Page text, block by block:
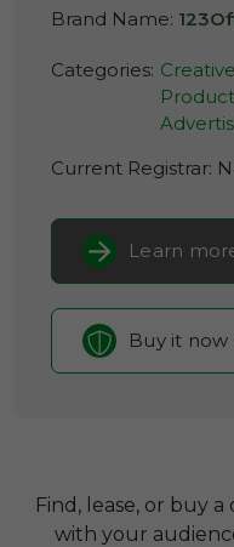
Brand Name:
Categories:
Current Registrar:
Learn
Buy it
Find, lease, or buy
with your